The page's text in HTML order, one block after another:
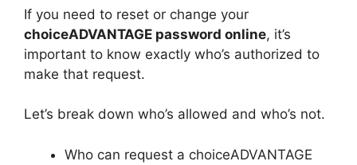
If you need to reset or change your
choiceADVANTAGE password online, it’s
important to know exactly who’s authorized to
make that request.
Let’s break down who’s allowed and who’s not.
Who can request a choiceADVANTAGE